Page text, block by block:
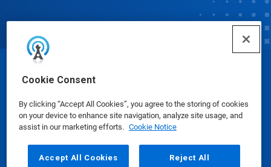
Cookie Consent
By clicking “Accept All Cookies”, you agree to the storing of cookies
on your device to enhance site navigation, analyze site usage, and
assist in our marketing efforts. Cookie Notice
Accept All Cookies Reject All
© Ecolab Inc. 2025
Safety Data Sheets|Privacy Policy|Terms of Use